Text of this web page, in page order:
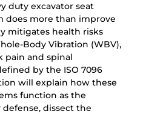
duty excavator seat
does more than improve
mitigates health risks
Body Vibration (WBV),
pain and spinal
by the ISO 7096
will explain how these
function as the
dissect the